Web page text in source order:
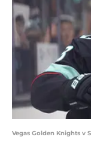
Vegas Golden Knights v